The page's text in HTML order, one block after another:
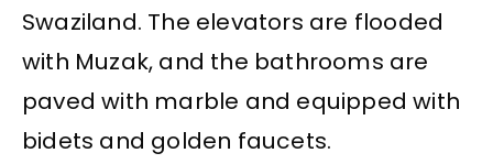
Swaziland. The elevators are flooded
with Muzak, and the bathrooms are
paved with marble and equipped with
bidets and golden faucets.